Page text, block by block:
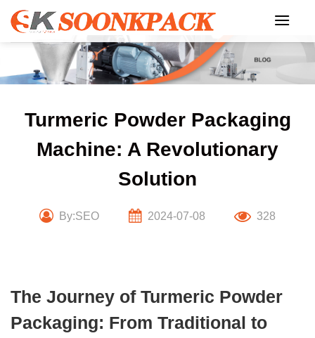
Skip
content
Turmeric Powder Packaging
Machine: A Revolutionary
Solution
By:SEO 2024-07-08 328
The Journey of Turmeric Powder
Packaging: From Traditional to